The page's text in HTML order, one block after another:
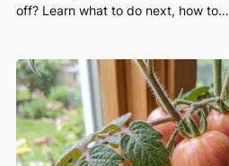
off? Learn what to do next, how to…